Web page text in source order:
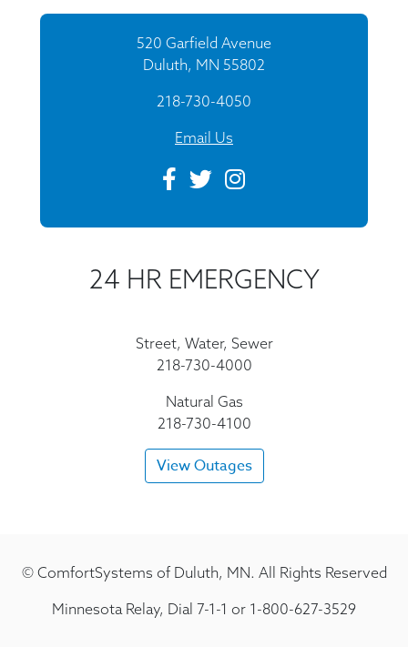
520 Garfield Avenue
Duluth, MN 55802
218-730-4050
Email Us
24 HR EMERGENCY
Street, Water, Sewer
218-730-4000
Natural Gas
218-730-4100
View Outages
© ComfortSystems of Duluth, MN. All Rights Reserved
Minnesota Relay, Dial 7-1-1 or 1-800-627-3529